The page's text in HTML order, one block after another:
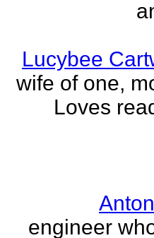
Lucybee
wife of one,
Loves
engineer